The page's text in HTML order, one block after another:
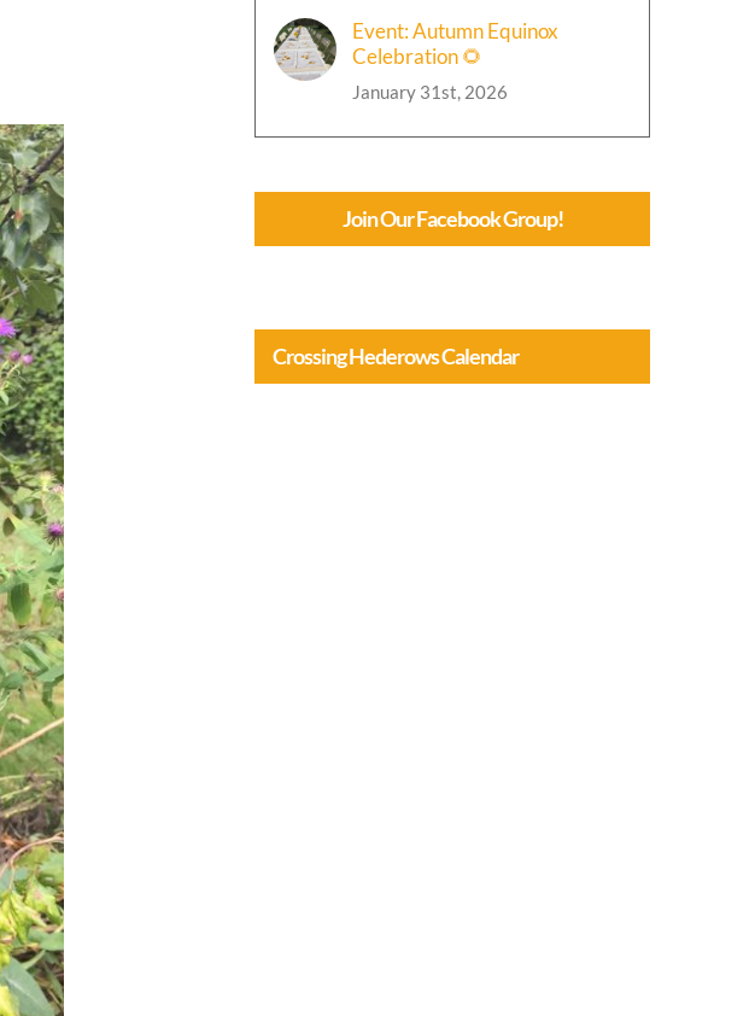
Event: Autumn Equinox
Celebration 🌻
January 31st, 2026
Join Our Facebook Group!
Crossing Hederows Calendar